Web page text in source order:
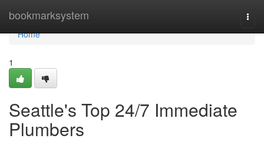
bookmarksystem
Home
Home
1
Seattle's Top 24/7 Immediate
Plumbers